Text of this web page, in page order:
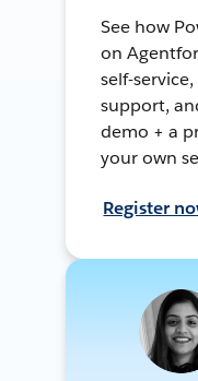
See how
on
self-
support,
demo + a
your own
Register